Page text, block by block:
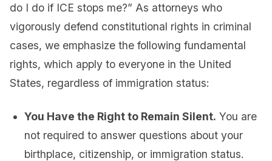
do I do if ICE stops me?” As attorneys who
vigorously defend constitutional rights in criminal
cases, we emphasize the following fundamental
rights, which apply to everyone in the United
States, regardless of immigration status:
You Have the Right to Remain Silent. You are
not required to answer questions about your
birthplace, citizenship, or immigration status.